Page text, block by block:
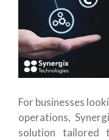
For businesses
operations,
solution tailored